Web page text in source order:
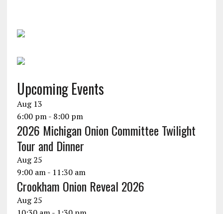
Upcoming Events
Aug 13
6:00 pm- 8:00 pm
2026 Michigan Onion Committee Twilight
Tour and Dinner
Aug25
9:00 am- 11:30 am
Crookham Onion Reveal 2026
Aug25